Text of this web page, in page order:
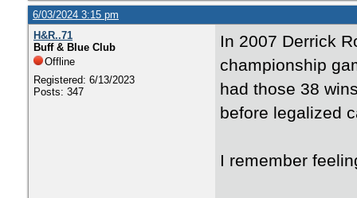
6/03/2024 3:15 pm
H&R..71
Buff & Blue Club
Offline
Registered: 6/13/2023
Posts: 347
In 2007 Derrick
championship
had those 38
before legalized
I remember